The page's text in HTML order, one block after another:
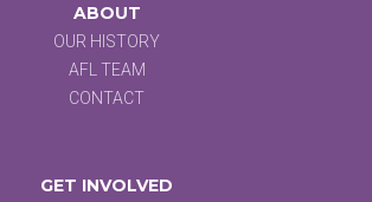
ABOUT
OUR HISTORY
AFL TEAM
CONTACT
GET INVOLVED